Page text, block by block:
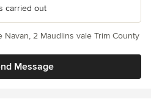
carried out
Message
Navan, 2 Maudlins vale Trim County